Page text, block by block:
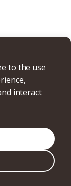
to the use
interact